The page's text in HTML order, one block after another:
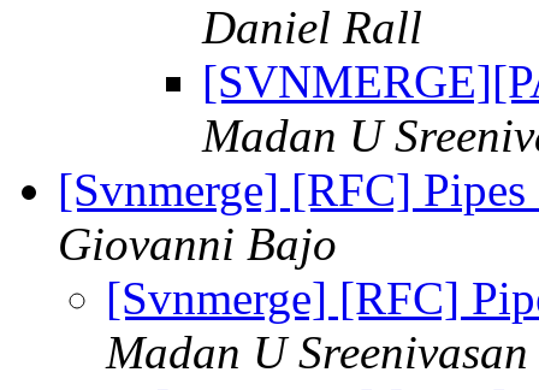
Daniel Rall
Madan U
[Svnmerge] [RFC]
Giovanni Bajo
[Svnmerge] [RFC]
Madan U Sreenivasan